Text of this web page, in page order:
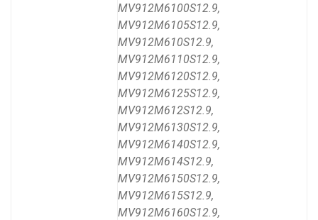
MV912M6100S12.9,
MV912M6105S12.9,
MV912M610S12.9,
MV912M6110S12.9,
MV912M6120S12.9,
MV912M6125S12.9,
MV912M612S12.9,
MV912M6130S12.9,
MV912M6140S12.9,
MV912M614S12.9,
MV912M6150S12.9,
MV912M615S12.9,
MV912M6160S12.9,